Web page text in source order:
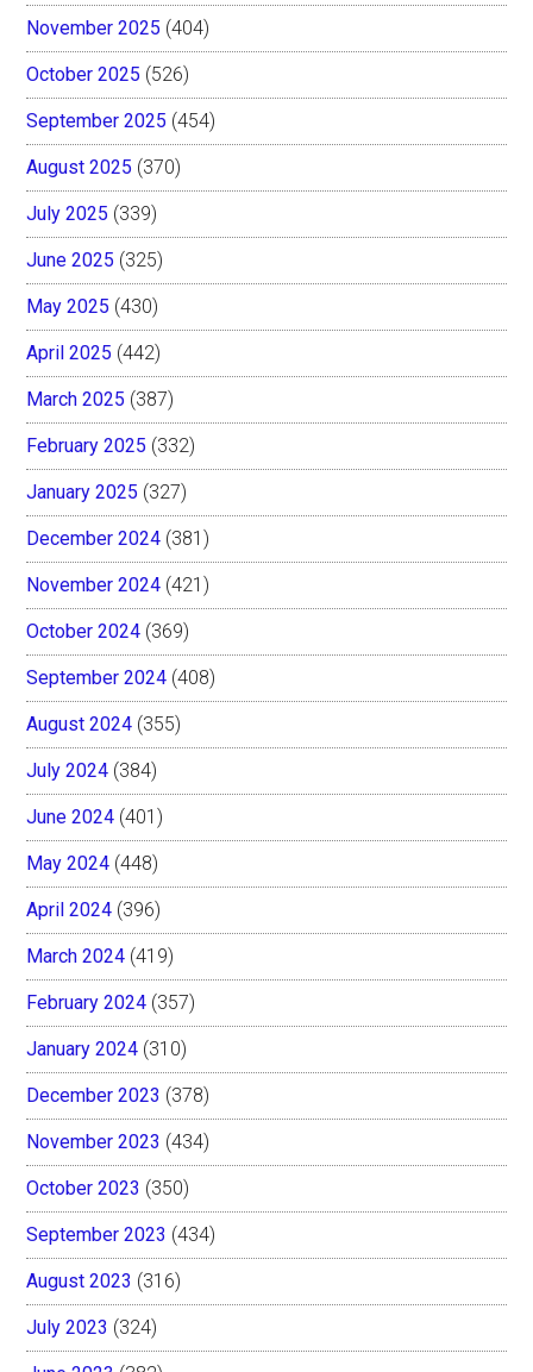
November 2025 (404)
October 2025 (526)
September 2025 (454)
August 2025 (370)
July 2025 (339)
June 2025 (325)
May 2025 (430)
April 2025 (442)
March 2025 (387)
February 2025 (332)
January 2025 (327)
December 2024 (381)
November 2024 (421)
October 2024 (369)
September 2024 (408)
August 2024 (355)
July 2024 (384)
June 2024 (401)
May 2024 (448)
April 2024 (396)
March 2024 (419)
February 2024 (357)
January 2024 (310)
December 2023 (378)
November 2023 (434)
October 2023 (350)
September 2023 (434)
August 2023 (316)
July 2023 (324)